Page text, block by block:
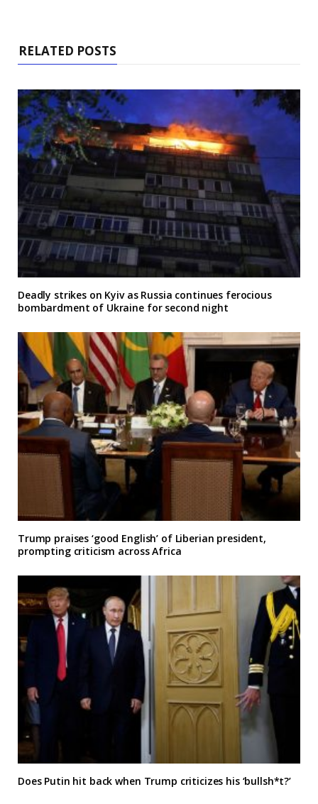
RELATED POSTS
Deadly strikes on Kyiv as Russia continues ferocious
bombardment of Ukraine for second night
Trump praises ‘good English’ of Liberian president,
prompting criticism across Africa
Does Putin hit back when Trump criticizes his ‘bullsh*t?’